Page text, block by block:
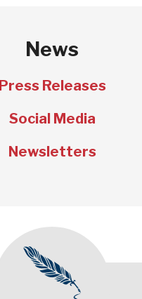
News
Press Releases
Social Media
Newsletters